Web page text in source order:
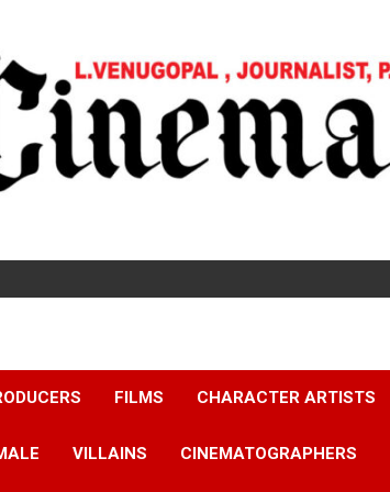
FILMS CHARACTER ARTISTS
VILLAINS CINEMATOGRAPHERS